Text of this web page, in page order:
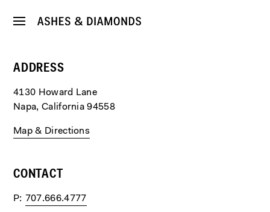
ADDRESS
4130 Howard Lane
Napa, California 94558
Map & Directions
CONTACT
P 707.666.4777